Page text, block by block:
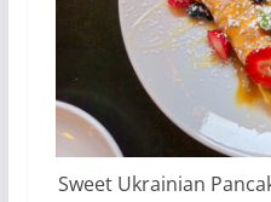
Sweet Ukrainian